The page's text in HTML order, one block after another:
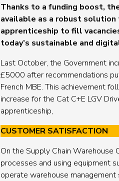
Thanks to a funding boost,
available as a robust
apprenticeship to fill
today’s sustainable and
Last October, the Government
£5000 after recommendations
French MBE. This achievement
increase for the Cat C+E LGV
apprenticeship,
CUSTOMER SATISFACTION
On the Supply Chain
processes and using equipment
operate warehouse